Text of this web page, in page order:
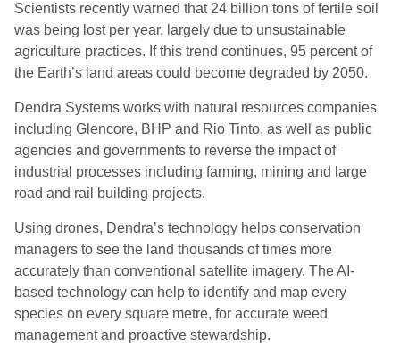
Scientists recently warned that 24 billion tons of fertile soil
was being lost per year, largely due to unsustainable
agriculture practices. If this trend continues, 95 percent of
the Earth’s land areas could become degraded by 2050.
Dendra Systems works with natural resources companies
including Glencore, BHP and Rio Tinto, as well as public
agencies and governments to reverse the impact of
industrial processes including farming, mining and large
road and rail building projects.
Using drones, Dendra’s technology helps conservation
managers to see the land thousands of times more
accurately than conventional satellite imagery. The AI-
based technology can help to identify and map every
species on every square metre, for accurate weed
management and proactive stewardship.